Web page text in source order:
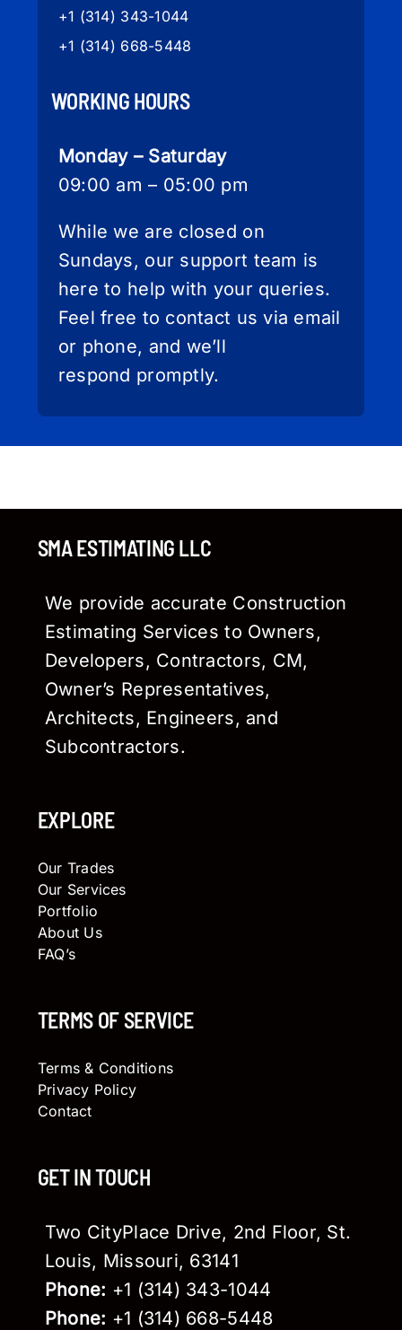
+1 (314) 343-1044
+1 (314) 668-5448
WORKING HOURS
Monday – Saturday
09:00 am – 05:00 pm
While we are closed on
Sundays, our support team is
here to help with your queries.
Feel free to contact us via email
or phone, and we’ll
respond promptly.
SMA ESTIMATING LLC
We provide accurate Construction
Estimating Services to Owners,
Developers, Contractors, CM,
Owner’s Representatives,
Architects, Engineers, and
Subcontractors.
EXPLORE
Our Trades
Our Services
Portfolio
About Us
FAQ’s
TERMS OF SERVICE
Terms & Conditions
Privacy Policy
Contact
GET IN TOUCH
Two CityPlace Drive, 2nd Floor, St.
Louis, Missouri, 63141
Phone: +1 (314) 343-1044
Phone: +1 (314) 668-5448